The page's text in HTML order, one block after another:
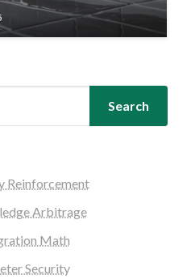
Search
Reinforcement
Arbitrage
Math
Security